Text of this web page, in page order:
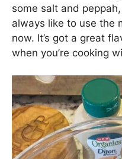
some salt and
always like to use the
now. It’s got a great
when you’re cooking